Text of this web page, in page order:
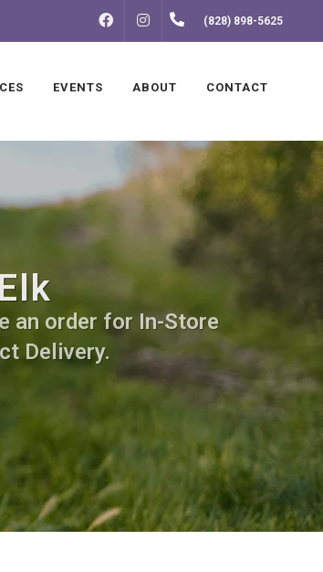
FACEBOOKINSTAGRAM(828) 898-5625
EVENTS ABOUT CONTACT
an order for In-Store
Delivery.